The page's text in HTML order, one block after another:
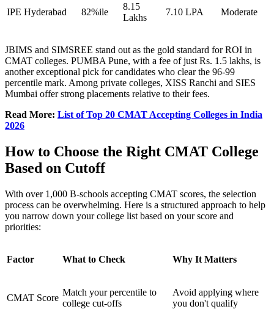
IPE Hyderabad 82%ile
8.15
Lakhs
7.10 LPA Moderate
JBIMS and SIMSREE stand out as the gold standard for ROI in
CMAT colleges. PUMBA Pune, with a fee of just Rs. 1.5 lakhs, is
another exceptional pick for candidates who clear the 96-99
percentile mark. Among private colleges, XISS Ranchi and SIES
Mumbai offer strong placements relative to their fees.
Read More: List of Top 20 CMAT Accepting Colleges in India
2026
How to Choose the Right CMAT College
Based on Cutoff
With over 1,000 B-schools accepting CMAT scores, the selection
process can be overwhelming. Here is a structured approach to help
you narrow down your college list based on your score and
priorities:
Factor What to Check Why It Matters
CMAT Score
Match your percentile to
college cut-offs
Avoid applying where
you don't qualify